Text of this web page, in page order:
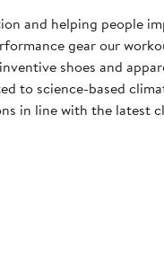
and helping people
gear our
shoes and
to science-based
in line with the latest